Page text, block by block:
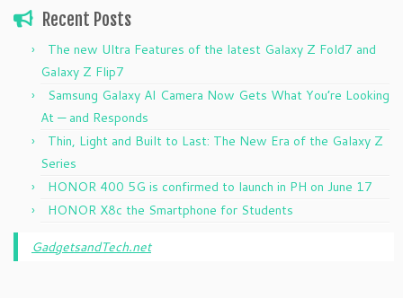
Recent Posts
The new Ultra Features of the latest Galaxy Z Fold7 and
Galaxy Z Flip7
Samsung Galaxy AI Camera Now Gets What You’re Looking
At — and Responds
Thin, Light and Built to Last: The New Era of the Galaxy Z
Series
HONOR 400 5G is confirmed to launch in PH on June 17
HONOR X8c the Smartphone for Students
GadgetsandTech.net